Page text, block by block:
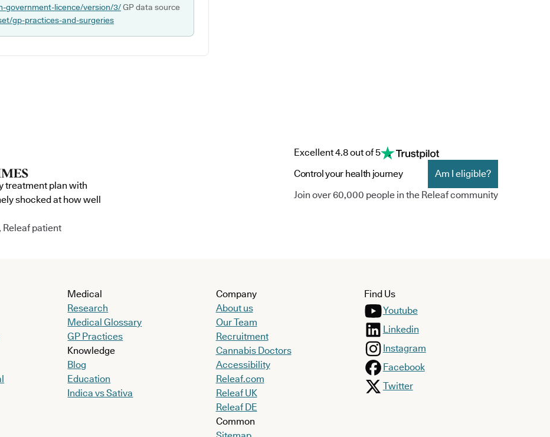
government-licence/version/3/GP data source
gp-practices-and-surgeries
treatment plan with
shocked at how well
Releaf patient
Excellent 4.8 out of 5
Control your health journey
Am I eligible?
Join over 60,000 people in the Releaf community
Medical
Research
Medical Glossary
GP Practices
Knowledge
Blog
Education
Indica vs Sativa
Company
About us
Our Team
Recruitment
Cannabis Doctors
Accessibility
Releaf.com
Releaf UK
Releaf DE
Common
Find Us
Youtube
Linkedin
Instagram
Facebook
Twitter